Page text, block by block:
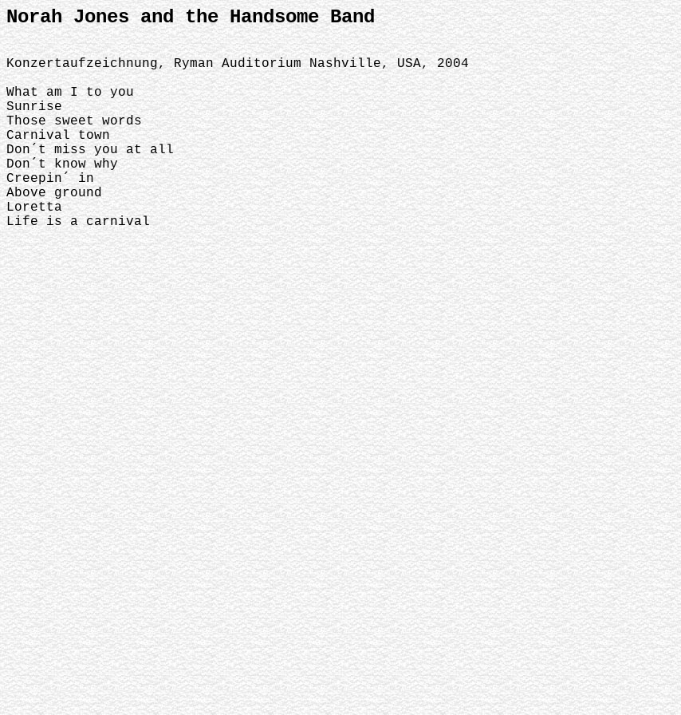
Norah Jones and the Handsome Band
Konzertaufzeichnung, Ryman Auditorium Nashville, USA, 2004
What am I to you
Sunrise
Those sweet words
Carnival town
Don´t miss you at all
Don´t know why
Creepin´ in
Above ground
Loretta
Life is a carnival